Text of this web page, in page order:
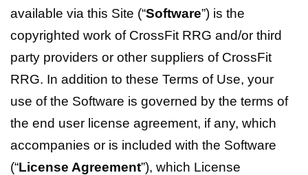
available via this Site (“Software”) is the
copyrighted work of CrossFit RRG and/or third
party providers or other suppliers of CrossFit
RRG. In addition to these Terms of Use, your
use of the Software is governed by the terms of
the end user license agreement, if any, which
accompanies or is included with the Software
(“License Agreement”), which License